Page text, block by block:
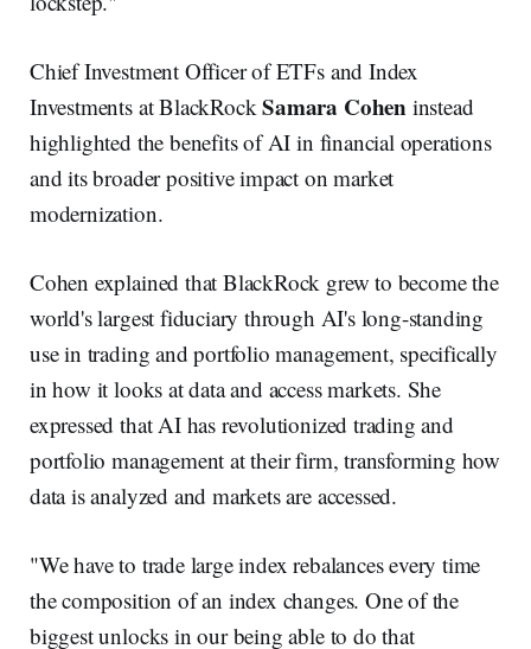
Chief Investment Officer of ETFs and Index
Investments at BlackRockSamara Cohen instead
highlighted the benefits of AI in financial operations
and its broader positive impact on market
modernization.
Cohen explained that BlackRock grew to become the
world's largest fiduciary through AI's long-standing
use in trading and portfolio management, specifically
in how it looks at data and access markets. She
expressed that AI has revolutionized trading and
portfolio management at their firm, transforming how
data is analyzed and markets are accessed.
"We have to trade large index rebalances every time
the composition of an index changes. One of the
biggest unlocks in our being able to do that